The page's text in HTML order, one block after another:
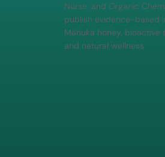
Nurse, and Organic
publish evidence-based
Mānuka honey, bioactive
and natural wellness